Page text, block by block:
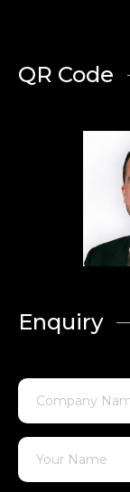
QR Code
Enquiry